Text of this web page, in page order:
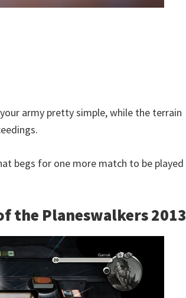
army pretty simple, while the terrain
begs for one more match to be played
the Planeswalkers 2013